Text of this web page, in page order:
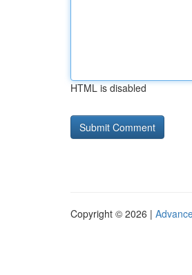
HTML is disabled
Copyright © 2026 |